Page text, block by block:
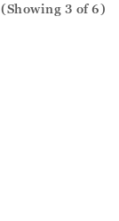
(Showing 3 of 6)